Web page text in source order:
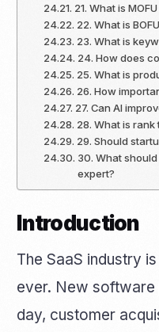
21. What is
22. What is
23. What is
24. How does
25. What is
26. How
27. Can AI
28. What is rank
29. Should
30. What should
expert?
Introduction
The SaaS industry
ever. New
day, customer